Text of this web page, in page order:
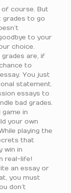
of course. But
grades to go
to your
choice.
grades are, if
to
You just
statement.
essays to
bad grades.
in
your own
playing the
that
win in
real-life!
an essay or
you must
don’t